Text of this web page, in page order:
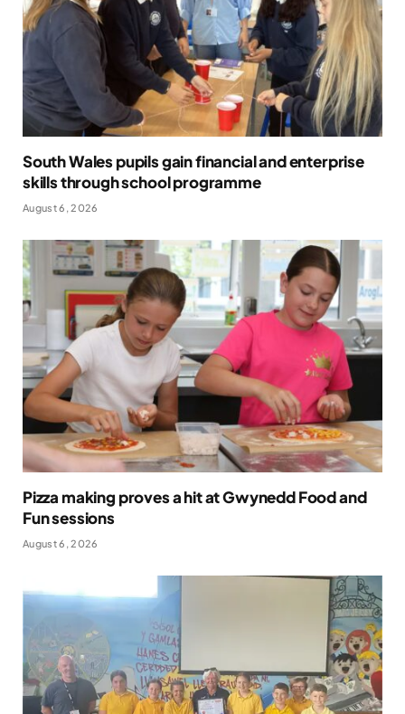
South Wales pupils gain financial and enterprise
skills through school programme
August 6, 2026
Pizza making proves a hit at Gwynedd Food and
Fun sessions
August 6, 2026